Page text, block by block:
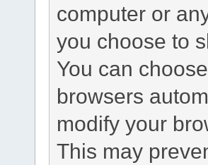
computer or
you choose to
You can
browsers
modify your
This may